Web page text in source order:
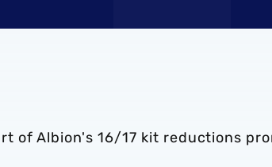
of Albion's 16/17 kit reductions